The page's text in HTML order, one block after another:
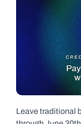
Leave traditional